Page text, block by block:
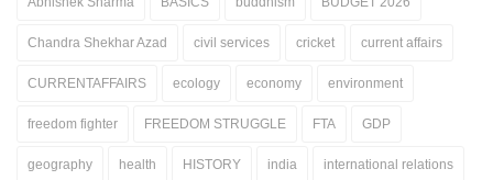
Chandra Shekhar Azad civil services cricket current affairs
CURRENTAFFAIRS ecology economy environment
freedom fighter FREEDOM STRUGGLE FTA GDP
geography health HISTORY india international relations